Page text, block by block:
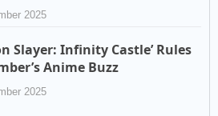
2025
Slayer: Infinity Castle’ Rules
Anime Buzz
2025